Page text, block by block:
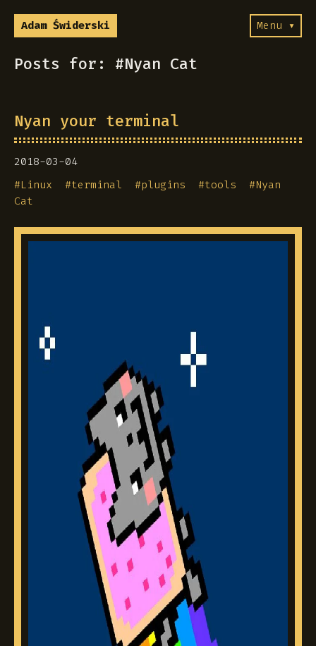
Adam Świderski Menu ▾
Posts for: #Nyan Cat
Nyan your terminal
2018-03-04
#Linux #terminal #plugins #tools #Nyan
Cat